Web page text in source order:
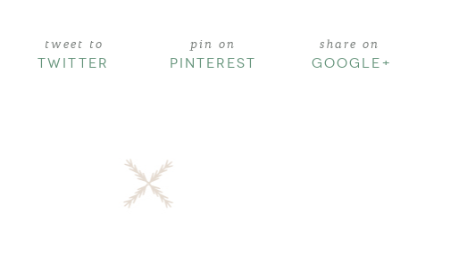
tweet to
TWITTER
pin on
PINTEREST
share on
GOOGLE+